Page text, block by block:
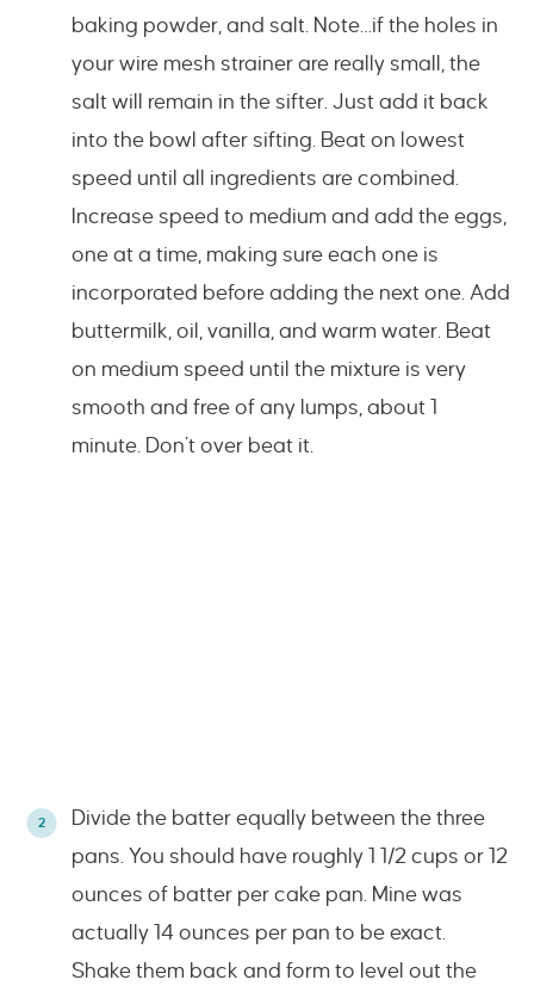
baking powder, and salt. Note…if the holes in
your wire mesh strainer are really small, the
salt will remain in the sifter. Just add it back
into the bowl after sifting. Beat on lowest
speed until all ingredients are combined.
Increase speed to medium and add the eggs,
one at a time, making sure each one is
incorporated before adding the next one. Add
buttermilk, oil, vanilla, and warm water. Beat
on medium speed until the mixture is very
smooth and free of any lumps, about 1
minute. Don’t over beat it.
Divide the batter equally between the three
pans. You should have roughly 1 1/2 cups or 12
ounces of batter per cake pan. Mine was
actually 14 ounces per pan to be exact.
Shake them back and form to level out the